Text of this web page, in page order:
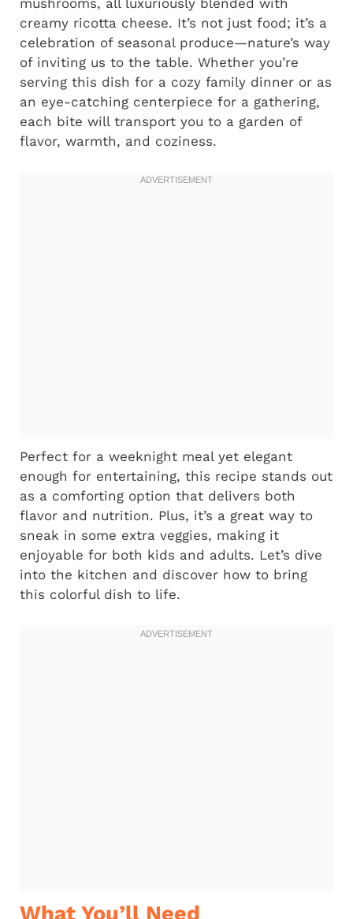
creamy ricotta cheese. It’s not just food; it’s a
celebration of seasonal produce—nature’s way
of inviting us to the table. Whether you’re
serving this dish for a cozy family dinner or as
an eye-catching centerpiece for a gathering,
each bite will transport you to a garden of
flavor, warmth, and coziness.
Perfect for a weeknight meal yet elegant
enough for entertaining, this recipe stands out
as a comforting option that delivers both
flavor and nutrition. Plus, it’s a great way to
sneak in some extra veggies, making it
enjoyable for both kids and adults. Let’s dive
into the kitchen and discover how to bring
this colorful dish to life.
What You’ll Need